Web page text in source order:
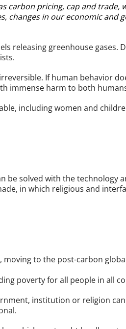
carbon pricing, cap and trade,
in our economic and
releasing greenhouse gases.
If human behavior
immense harm to both
including women and
solved with the technology
in which religious and
to the post-carbon
poverty for all people in all
institution or religion